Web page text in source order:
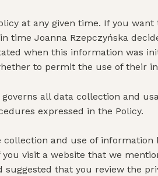
at any given time. If you
time Joanna Rzepczyńska
when this information was
to permit the use of their
all data collection and
expressed in the Policy.
and use of
visit a website that we
that you review the